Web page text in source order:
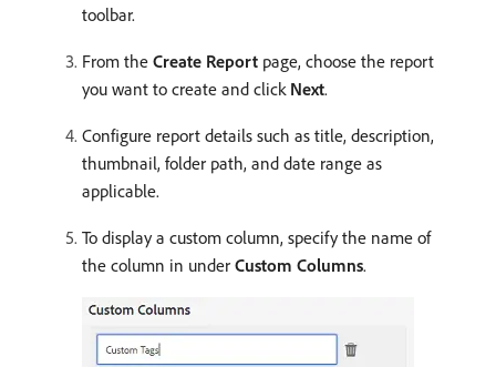
toolbar.
From the Create Report page, choose the report
you want to create and click Next.
Configure report details such as title, description,
thumbnail, folder path, and date range as
applicable.
To display a custom column, specify the name of
the column in under Custom Columns.